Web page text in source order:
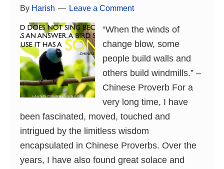
By Harish Leave a Comment
“When the winds of
change blow, some
people build walls and
others build windmills.” –
Chinese Proverb For a
very long time, I have
been fascinated, moved, touched and
intrigued by the limitless wisdom
encapsulated in Chinese Proverbs. Over the
years, I have also found great solace and